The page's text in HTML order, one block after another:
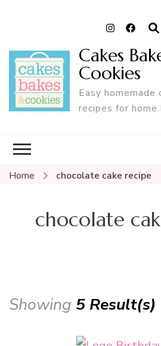
Cakes
Cookies
Easy homemade
recipes for home
Home chocolate cake recipe
chocolate
Showing 5 Result(s)